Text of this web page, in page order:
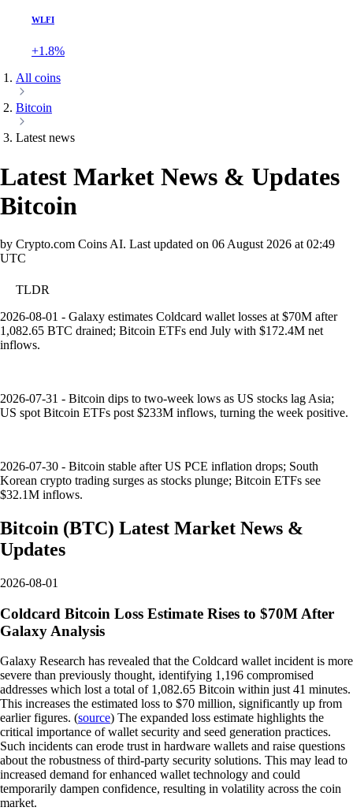
WLFI
+1.8%
All coins
Bitcoin
Latest news
Latest Market News & Updates
Bitcoin
by Crypto.com Coins AI. Last updated on 06 August 2026 at 02:49
UTC
TLDR
2026-08-01 - Galaxy estimates Coldcard wallet losses at $70M after
1,082.65 BTC drained; Bitcoin ETFs end July with $172.4M net
inflows.
2026-07-31 - Bitcoin dips to two-week lows as US stocks lag Asia;
US spot Bitcoin ETFs post $233M inflows, turning the week positive.
2026-07-30 - Bitcoin stable after US PCE inflation drops; South
Korean crypto trading surges as stocks plunge; Bitcoin ETFs see
$32.1M inflows.
Bitcoin (BTC) Latest Market News &
Updates
2026-08-01
Coldcard Bitcoin Loss Estimate Rises to $70M After
Galaxy Analysis
Galaxy Research has revealed that the Coldcard wallet incident is more
severe than previously thought, identifying 1,196 compromised
addresses which lost a total of 1,082.65 Bitcoin within just 41 minutes.
This increases the estimated loss to $70 million, significantly up from
earlier figures. (source) The expanded loss estimate highlights the
critical importance of wallet security and seed generation practices.
Such incidents can erode trust in hardware wallets and raise questions
about the robustness of third-party security solutions. This may lead to
increased demand for enhanced wallet technology and could
temporarily dampen confidence, resulting in volatility across the coin
market.